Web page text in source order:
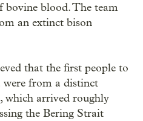
bovine blood. The team
an extinct bison
that the first people to
from a distinct
which arrived roughly
the Bering Strait